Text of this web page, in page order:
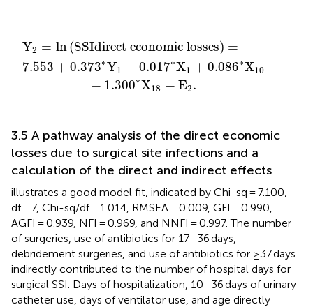
Y2 = ln (SSIdirect economic losses) =
7.553 + 0.373∗Y1 + 0.017∗X1 + 0.086∗X10
+ 1.300∗X18 + E2.
economic losses =
+0.086∗ X10+1.300 + 2
3.5 A pathway analysis of the direct economic
losses due to surgical site infections and a
calculation of the direct and indirect effects
illustrates a good model fit, indicated by Chi-sq = 7.100,
df = 7, Chi-sq/df = 1.014, RMSEA = 0.009, GFI = 0.990,
AGFI = 0.939, NFI = 0.969, and NNFI = 0.997. The number
of surgeries, use of antibiotics for 17–36 days,
debridement surgeries, and use of antibiotics for ≥37 days
indirectly contributed to the number of hospital days for
surgical SSI. Days of hospitalization, 10–36 days of urinary
catheter use, days of ventilator use, and age directly